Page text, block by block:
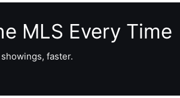
MLS Every Time
faster.